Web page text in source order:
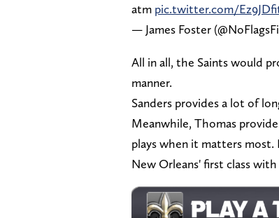
atm pic.twitter.com/
— James Foster
All in all, the Saints would
manner.
Sanders provides a lot of
Meanwhile, Thomas
plays when it matters most.
New Orleans' first class